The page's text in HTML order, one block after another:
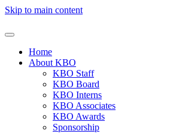
Skip to main content
Home
About KBO
KBO Staff
KBO Board
KBO Interns
KBO Associates
KBO Awards
Sponsorship